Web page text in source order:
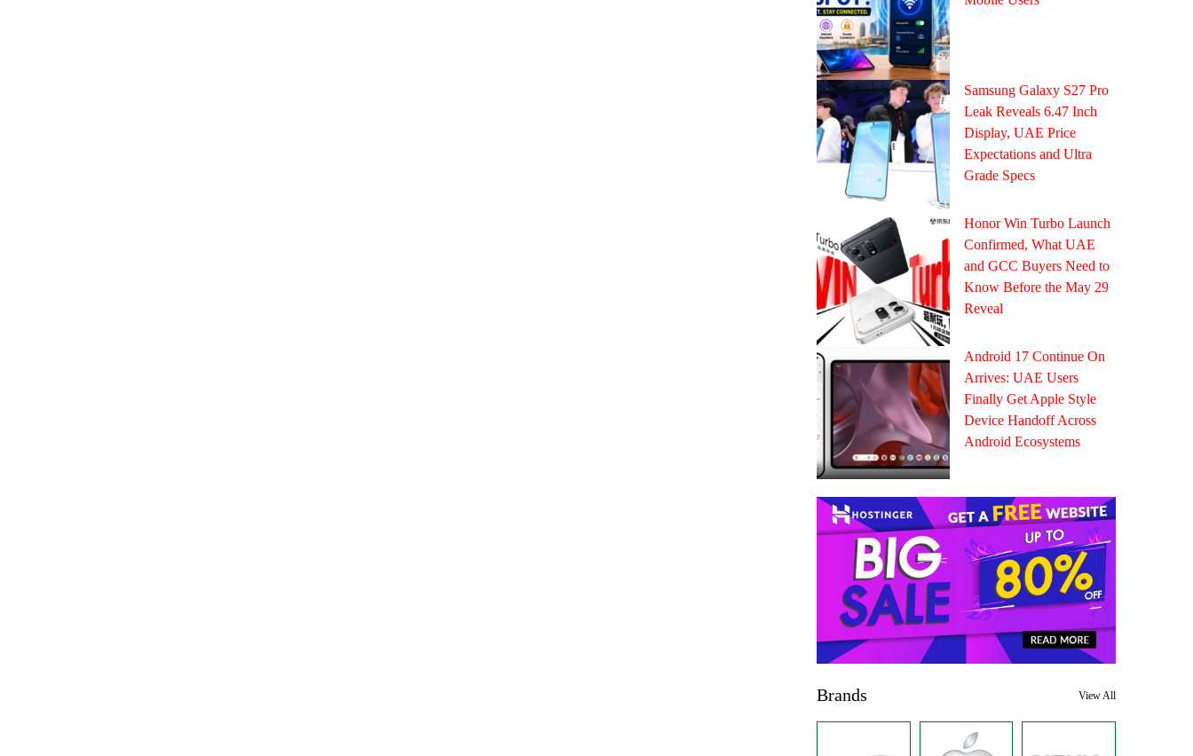
Samsung Galaxy S27 Pro
Leak Reveals 6.47 Inch
Display, UAE Price
Expectations and Ultra
Grade Specs
Honor Win Turbo Launch
Confirmed, What UAE
and GCC Buyers Need to
Know Before the May 29
Reveal
Android 17 Continue On
Arrives: UAE Users
Finally Get Apple Style
Device Handoff Across
Android Ecosystems
Brands View All